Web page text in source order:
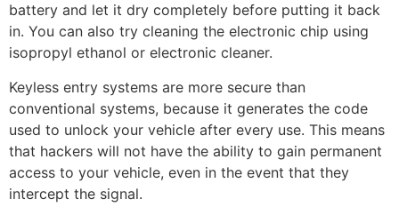
battery and let it dry completely before putting it back
in. You can also try cleaning the electronic chip using
isopropyl ethanol or electronic cleaner.
Keyless entry systems are more secure than
conventional systems, because it generates the code
used to unlock your vehicle after every use. This means
that hackers will not have the ability to gain permanent
access to your vehicle, even in the event that they
intercept the signal.